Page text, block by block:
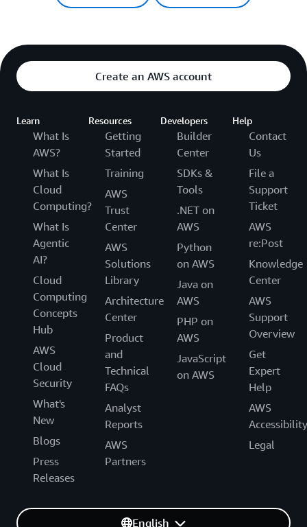
Create an AWS account
Learn
What Is
AWS?
What Is
Cloud
Computing?
What Is
Agentic
AI?
Cloud
Computing
Concepts
Hub
AWS
Cloud
Security
What's
New
Blogs
Press
Releases
Resources
Getting
Started
Training
AWS
Trust
Center
AWS
Solutions
Library
Architecture
Center
Product
and
Technical
FAQs
Analyst
Reports
AWS
Partners
Developers
Builder
Center
SDKs &
Tools
.NET on
AWS
Python
on AWS
Java on
AWS
PHP on
AWS
JavaScript
on AWS
Help
Contact
Us
File a
Support
Ticket
AWS
re:Post
Knowledge
Center
AWS
Support
Overview
Get
Expert
Help
AWS
Accessibility
Legal
English